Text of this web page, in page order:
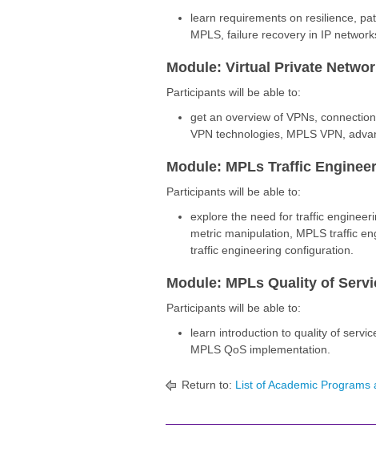
learn requirements on resilience,
MPLS, failure recovery in IP
Module: Virtual Private
Participants will be able to:
get an overview of VPNs,
VPN technologies, MPLS VPN,
Module: MPLs Traffic
Participants will be able to:
explore the need for traffic
metric manipulation, MPLS traffic
traffic engineering configuration.
Module: MPLs Quality of
Participants will be able to:
learn introduction to quality of
MPLS QoS implementation.
Return to: List of Academic Programs